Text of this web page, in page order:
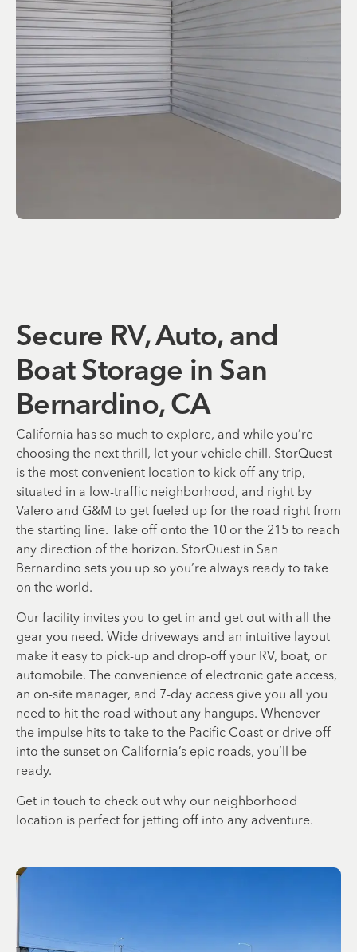
Secure RV, Auto, and
Boat Storage in San
Bernardino, CA
California has so much to explore, and while you’re
choosing the next thrill, let your vehicle chill. StorQuest
is the most convenient location to kick off any trip,
situated in a low-traffic neighborhood, and right by
Valero and G&M to get fueled up for the road right from
the starting line. Take off onto the 10 or the 215 to reach
any direction of the horizon. StorQuest in San
Bernardino sets you up so you’re always ready to take
on the world.
Our facility invites you to get in and get out with all the
gear you need. Wide driveways and an intuitive layout
make it easy to pick-up and drop-off your RV, boat, or
automobile. The convenience of electronic gate access,
an on-site manager, and 7-day access give you all you
need to hit the road without any hangups. Whenever
the impulse hits to take to the Pacific Coast or drive off
into the sunset on California’s epic roads, you’ll be
ready.
Get in touch to check out why our neighborhood
location is perfect for jetting off into any adventure.